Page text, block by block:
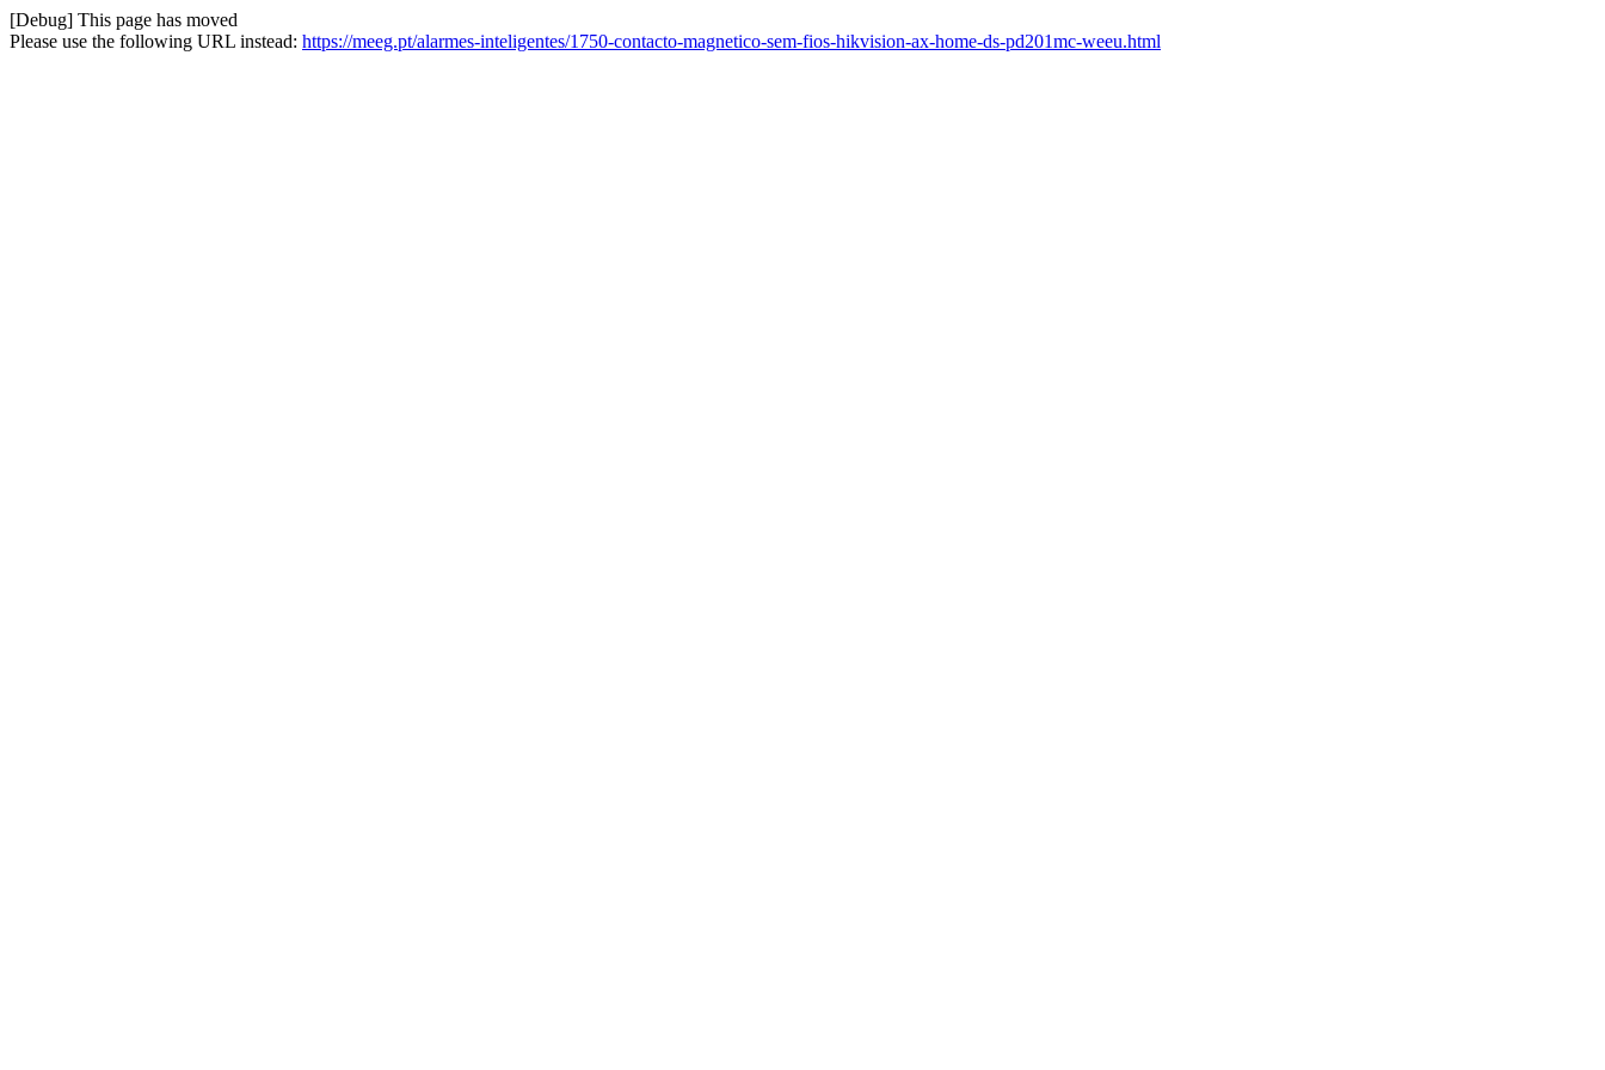
[Debug] This page has moved
Please use the following URL instead: https://meeg.pt/alarmes-inteligentes/1750-contacto-magnetico-sem-fios-hikvision-ax-home-ds-pd201mc-weeu.html